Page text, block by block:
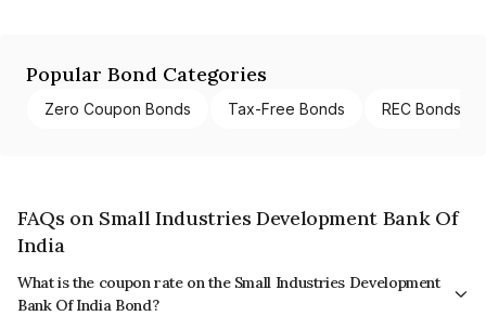
Popular Bond Categories
Zero Coupon Bonds Tax-Free Bonds REC Bonds
FAQs on Small Industries Development Bank Of
India
What is the coupon rate on the Small Industries Development
Bank Of India Bond?